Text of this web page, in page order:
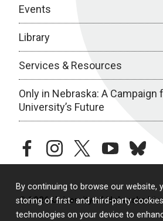
By continuing to browse our website,
storing of first- and third-party
technologies on your device to
Events
Library
Services & Resources
Only in Nebraska: A Campaign
University’s Future
facebookinstagramtwitteryoutubebluesky
© 2026 University of Nebraska